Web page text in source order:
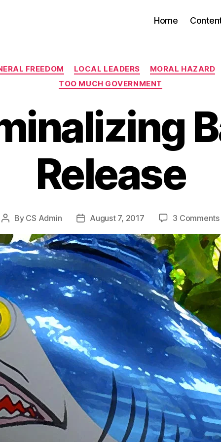
Home
Categories
FREEDOM LOCAL LEADERS MORAL HAZARD
TOO MUCH GOVERNMENT
Release
Post
By CS Admin
PostAugust 7, 2017 3 Comments